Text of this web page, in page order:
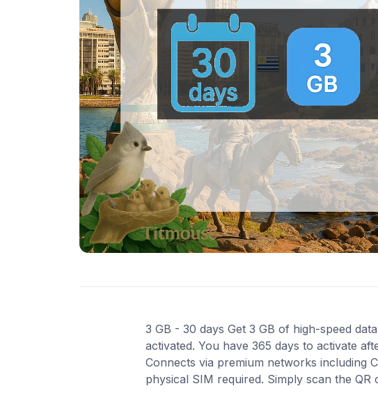
3 GB - 30 days Get 3 GB of high-speed
activated. You have 365 days to activate
Connects via premium networks including
physical SIM required. Simply scan the QR